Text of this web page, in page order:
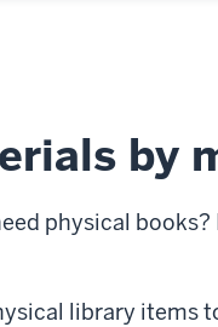
by
physical books?
library items